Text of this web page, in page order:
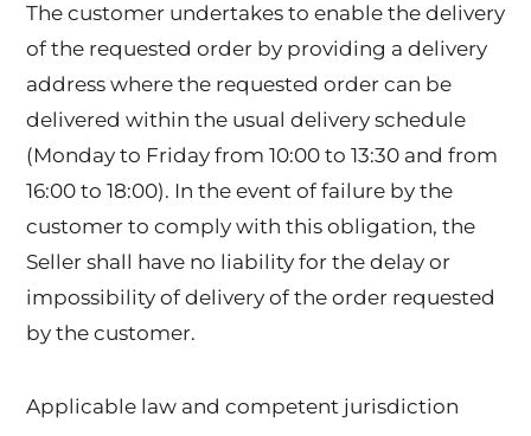
The customer undertakes to enable the delivery
of the requested order by providing a delivery
address where the requested order can be
delivered within the usual delivery schedule
(Monday to Friday from 10:00 to 13:30 and from
16:00 to 18:00). In the event of failure by the
customer to comply with this obligation, the
Seller shall have no liability for the delay or
impossibility of delivery of the order requested
by the customer.
Applicable law and competent jurisdiction